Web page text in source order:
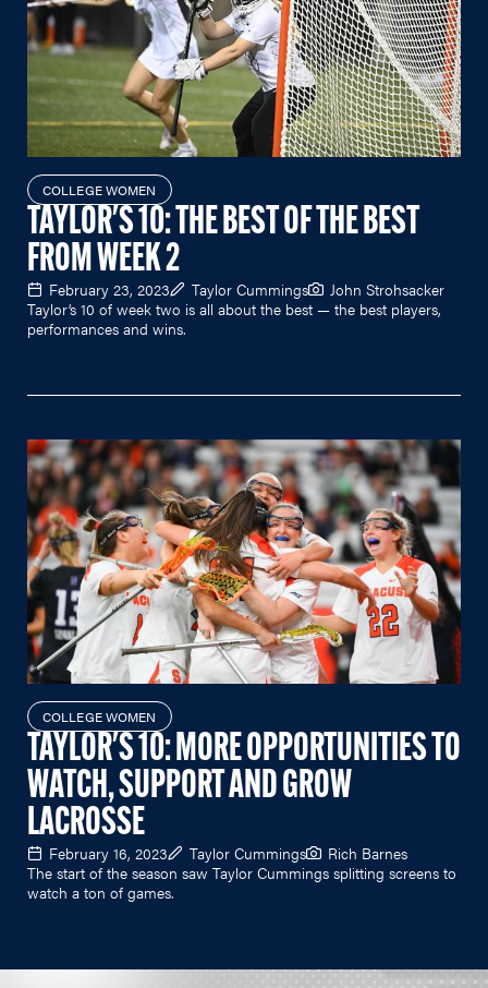
COLLEGE WOMEN
TAYLOR'S 10: THE BEST OF THE BEST
FROM WEEK 2
February 23, 2023 Taylor Cummings
John Strohsacker
Taylor’s 10 of week two is all about the best — the best players,
performances and wins.
COLLEGE WOMEN
TAYLOR'S 10: MORE OPPORTUNITIES TO
WATCH, SUPPORT AND GROW
LACROSSE
February 16, 2023 Taylor Cummings
Rich Barnes
The start of the season saw Taylor Cummings splitting screens to
watch a ton of games.